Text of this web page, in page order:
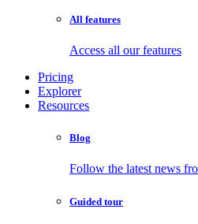
All features
Access all our features
Pricing
Explorer
Resources
Blog
Follow the latest news
Guided tour